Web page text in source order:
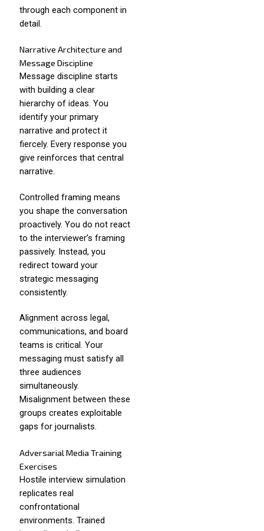
through each component in
detail.
Narrative Architecture and
Message Discipline
Message discipline starts
with building a clear
hierarchy of ideas. You
identify your primary
narrative and protect it
fiercely. Every response you
give reinforces that central
narrative.
Controlled framing means
you shape the conversation
proactively. You do not react
to the interviewer’s framing
passively. Instead, you
redirect toward your
strategic messaging
consistently.
Alignment across legal,
communications, and board
teams is critical. Your
messaging must satisfy all
three audiences
simultaneously.
Misalignment between these
groups creates exploitable
gaps for journalists.
Adversarial Media Training
Exercises
Hostile interview simulation
replicates real
confrontational
environments. Trained